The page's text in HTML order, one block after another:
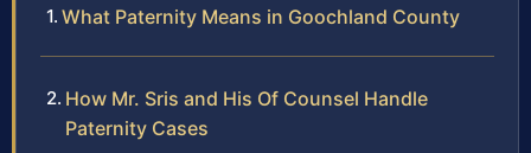
What Paternity Means in Goochland County
How Mr. Sris and His Of Counsel Handle
Paternity Cases